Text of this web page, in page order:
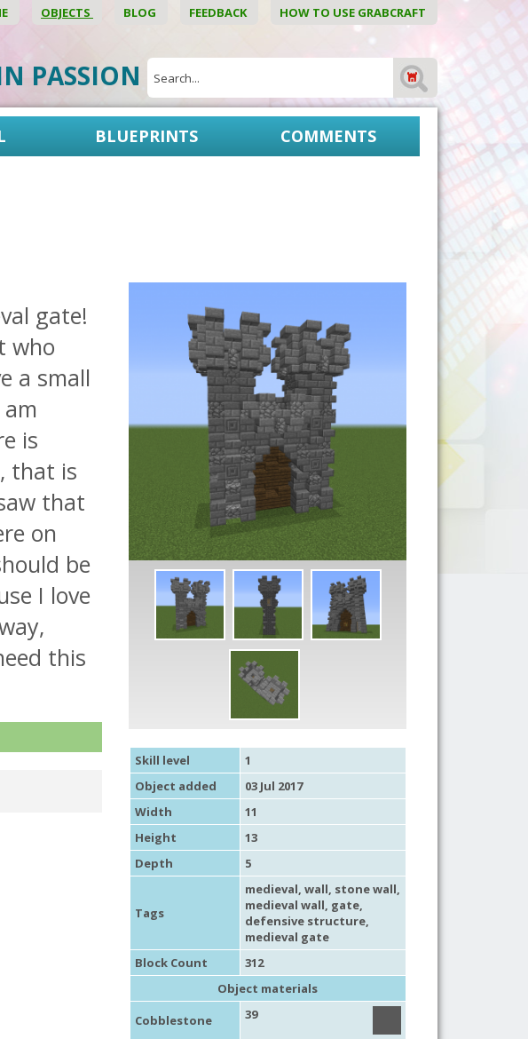
OBJECTS BLOG FEEDBACK HOW TO USE GRABCRAFT
PASSION
BLUEPRINTS COMMENTS
gate!
who
a small
is
that is
that
on
be
I love
this
Skill level
1
Object added
03 Jul 2017
Width
11
Height
13
Depth
5
Tags
medieval, wall, stone wall,
medieval wall, gate,
defensive structure,
medieval gate
Block Count
312
Object materials
Cobblestone
39